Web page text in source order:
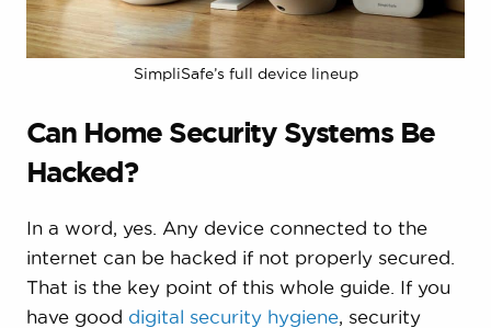
SimpliSafe’s full device lineup
Can Home Security Systems Be
Hacked?
In a word, yes. Any device connected to the
internet can be hacked if not properly secured.
That is the key point of this whole guide. If you
have good digital security hygiene, security